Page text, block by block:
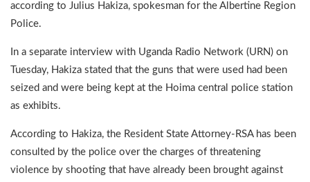
according to Julius Hakiza, spokesman for the Albertine Region
Police.
In a separate interview with Uganda Radio Network (URN) on
Tuesday, Hakiza stated that the guns that were used had been
seized and were being kept at the Hoima central police station
as exhibits.
According to Hakiza, the Resident State Attorney-RSA has been
consulted by the police over the charges of threatening
violence by shooting that have already been brought against